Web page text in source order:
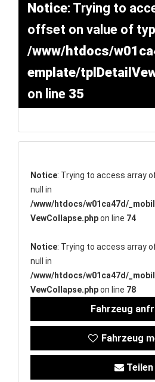
Notice: Trying to
offset on value of
/www/htdocs/
emplate/
on line 35
Notice: Trying to access array
null in
/www/htdocs/w01ca47d/
VewCollapse.phpon line 74
Notice: Trying to access array
null in
/www/htdocs/w01ca47d/
VewCollapse.phpon line 78
Fahrzeug
Fahrzeug
Teilen